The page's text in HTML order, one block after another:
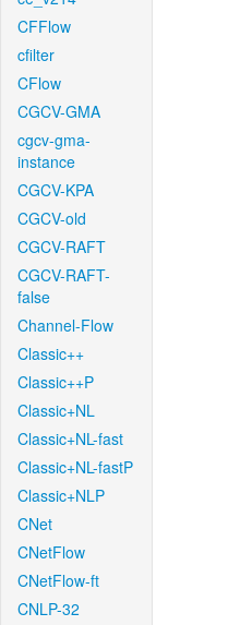
CFFlow
cfilter
CFlow
CGCV-GMA
cgcv-gma-
instance
CGCV-KPA
CGCV-old
CGCV-RAFT
CGCV-RAFT-
false
Channel-Flow
Classic++
Classic++P
Classic+NL
Classic+NL-fast
Classic+NL-fastP
Classic+NLP
CNet
CNetFlow
CNetFlow-ft
CNLP-32